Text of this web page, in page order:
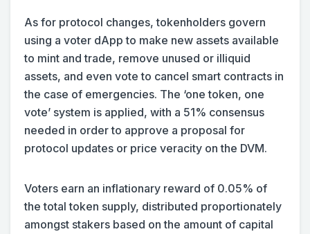
As for protocol changes, tokenholders govern
using a voter dApp to make new assets available
to mint and trade, remove unused or illiquid
assets, and even vote to cancel smart contracts in
the case of emergencies. The ‘one token, one
vote’ system is applied, with a 51% consensus
needed in order to approve a proposal for
protocol updates or price veracity on the DVM.
Voters earn an inflationary reward of 0.05% of
the total token supply, distributed proportionately
amongst stakers based on the amount of capital